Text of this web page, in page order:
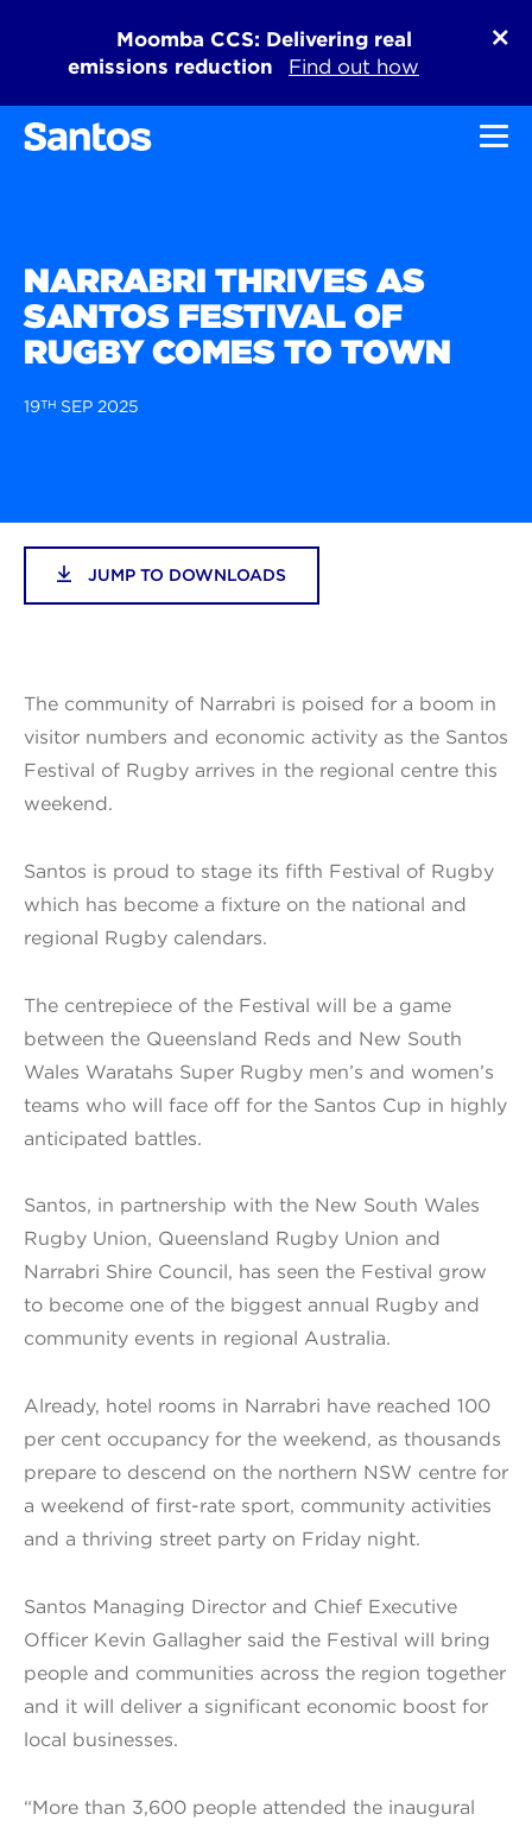
Moomba CCS: Delivering real
emissions reduction
Find out how
NARRABRI THRIVES AS
SANTOS FESTIVAL OF
RUGBY COMES TO TOWN
19TH SEP 2025
JUMP TO DOWNLOADS
The community of Narrabri is poised for a boom in
visitor numbers and economic activity as the Santos
Festival of Rugby arrives in the regional centre this
weekend.
Santos is proud to stage its fifth Festival of Rugby
which has become a fixture on the national and
regional Rugby calendars.
The centrepiece of the Festival will be a game
between the Queensland Reds and New South
Wales Waratahs Super Rugby men’s and women’s
teams who will face off for the Santos Cup in highly
anticipated battles.
Santos, in partnership with the New South Wales
Rugby Union, Queensland Rugby Union and
Narrabri Shire Council, has seen the Festival grow
to become one of the biggest annual Rugby and
community events in regional Australia.
Already, hotel rooms in Narrabri have reached 100
per cent occupancy for the weekend, as thousands
prepare to descend on the northern NSW centre for
a weekend of first-rate sport, community activities
and a thriving street party on Friday night.
Santos Managing Director and Chief Executive
Officer Kevin Gallagher said the Festival will bring
people and communities across the region together
and it will deliver a significant economic boost for
local businesses.
“More than 3,600 people attended the inaugural